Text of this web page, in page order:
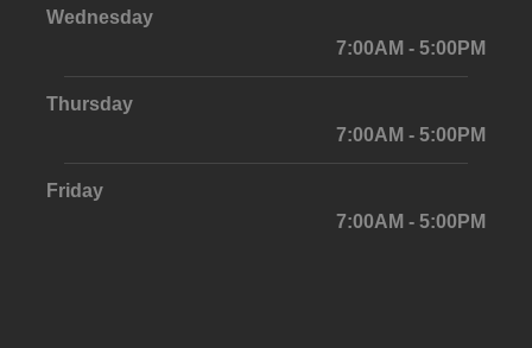
Wednesday
7:00AM - 5:00PM
Thursday
7:00AM - 5:00PM
Friday
7:00AM - 5:00PM